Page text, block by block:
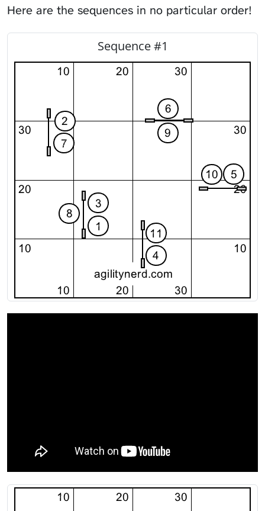
Here are the sequences in no particular order!
Sequence #1